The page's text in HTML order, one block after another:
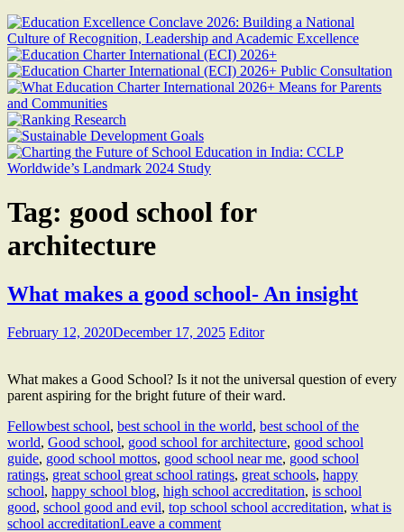
Tag: good school for
architecture
What makes a good school- An insight
February 12, 2020December 17, 2025 Editor
What makes a Good School? Is it not the universal question of every
parent aspiring for the bright future of their ward.
Fellowbest school, best school in the world, best school of the
world, Good school, good school for architecture, good school
guide, good school mottos, good school near me, good school
ratings, great school great school ratings, great schools, happy
school, happy school blog, high school accreditation, is school
good, school good and evil, top school school accreditation, what is
school accreditationLeave a comment